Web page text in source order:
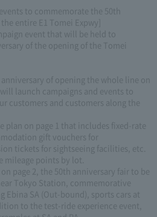
to commemorate the 50th
entire E1 Tomei Expwy]
event that will be held to
of the opening of the Tomei
of opening the whole line on
launch campaigns and events to
customers and customers along the
plan on page 1 that includes fixed-rate
gift vouchers for
tickets for sightseeing facilities, etc.
points by lot.
page 2, the 50th anniversary fair to be
Tokyo Station, commemorative
SA (Out-bound), sports cars at
to the test-ride experience event,